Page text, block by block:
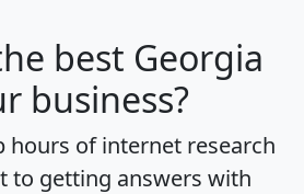
best Georgia
business?
hours of internet research
to getting answers with